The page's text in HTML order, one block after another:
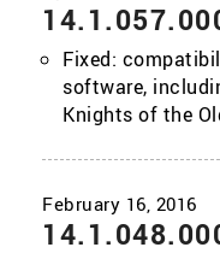
Fixed:
software,
Knights of the